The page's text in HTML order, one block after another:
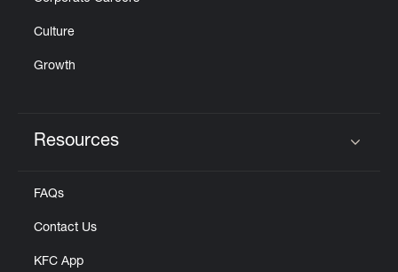
Culture
Growth
Resources
FAQs
Contact Us
KFC App